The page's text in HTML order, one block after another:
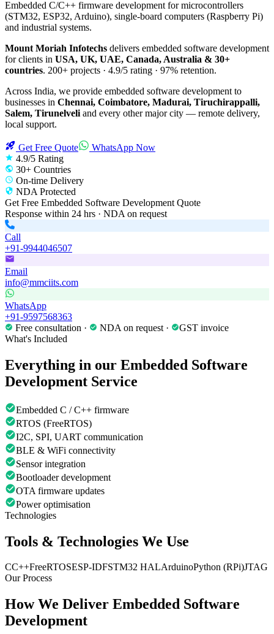
Embedded C/C++ firmware development for microcontrollers
(STM32, ESP32, Arduino), single-board computers (Raspberry Pi)
and industrial systems.
Mount Moriah Infotechs delivers embedded software development
for clients in USA, UK, UAE, Canada, Australia & 30+
countries. 200+ projects · 4.9/5 rating · 97% retention.
Across India, we provide embedded software development to
businesses in Chennai, Coimbatore, Madurai, Tiruchirappalli,
Salem, Tirunelveli and every other major city — remote delivery,
local support.
Get Free Quote
WhatsApp Now
4.9/5 Rating
30+ Countries
On-time Delivery
NDA Protected
Get Free Embedded Software Development Quote
Response within 24 hrs · NDA on request
Call
+91-9944046507
Email
info@mmciits.com
WhatsApp
+91-9597568363
Free consultation ·
NDA on request ·
GST invoice
What's Included
Everything in our Embedded Software
Development Service
Embedded C / C++ firmware
RTOS (FreeRTOS)
I2C, SPI, UART communication
BLE & WiFi connectivity
Sensor integration
Bootloader development
OTA firmware updates
Power optimisation
Technologies
Tools & Technologies We Use
CC++FreeRTOSESP-IDFSTM32 HALArduinoPython (RPi)JTAG
Our Process
How We Deliver Embedded Software
Development